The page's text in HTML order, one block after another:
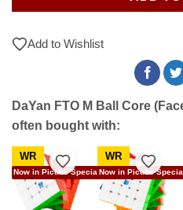
Add to Wishlist
DaYan FTO M Ball Core
often bought with:
WR
Now in Picube Special Edition!
Add to Wishlist
WR
Now in PicubeAdd
Wishlist